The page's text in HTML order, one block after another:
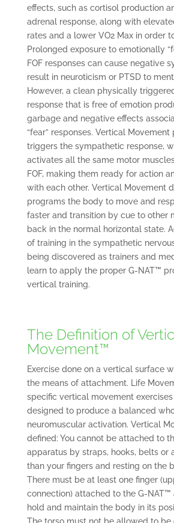
effects, such as cortisol production
adrenal response, along with
rates and a lower VO2 Max in order
Prolonged exposure to emotionally
FOF responses can cause negative
result in neuroticism or PTSD to
However, a clean physically
response that is free of emotion
garbage and negative effects
“fear” responses. Vertical
triggers the sympathetic response,
activates all the same motor
FOF, making them ready for action
with each other. Vertical Movement
programs the body to move and
faster and transition by cue to other
back in the normal horizontal state.
of training in the sympathetic
being discovered as trainers and
learn to apply the proper G-NAT™
vertical training.
The Definition of
Movement™
Exercise done on a vertical surface
the means of attachment. Life
specific vertical movement
designed to produce a balanced
neuromuscular activation. Vertical
defined: You cannot be attached to
apparatus by straps, hooks, belts or
than your fingers and resting on the
There must be at least one finger
connection) attached to the G-NAT™
hold and maintain the body in its